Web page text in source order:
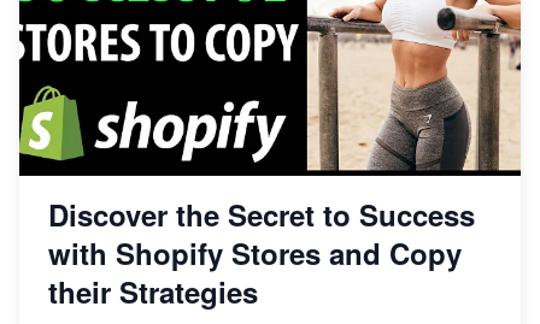
Discover the Secret to Success
with Shopify Stores and Copy
their Strategies